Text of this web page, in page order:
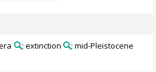
; extinction
; mid-Pleistocene